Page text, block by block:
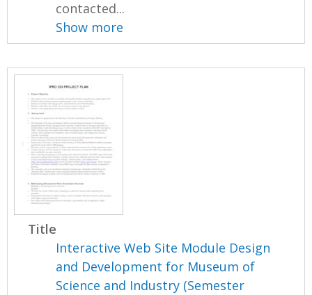
contacted...
Show more
Title
Interactive Web Site Module Design
and Development for Museum of
Science and Industry (Semester